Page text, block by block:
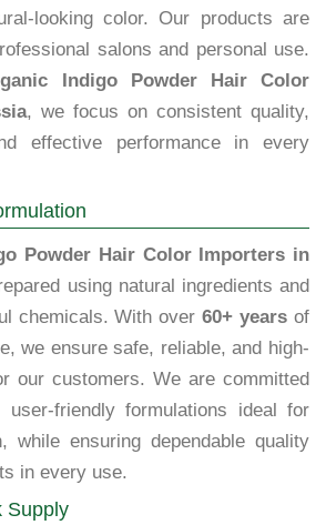
looking color. Our products are
salons and personal use.
Indigo Powder Hair Color
, we focus on consistent quality,
effective performance in every
Powder Hair Color Importers in
using natural ingredients and
chemicals. With over60+ years of
we ensure safe, reliable, and high-
our customers. We are committed
friendly formulations ideal for
while ensuring dependable quality
in every use.
Supply